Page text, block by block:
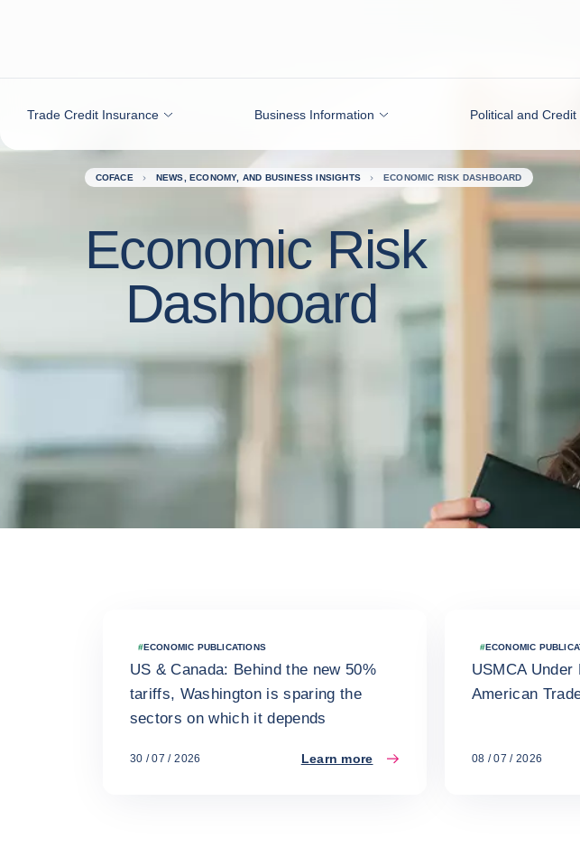
Trade Credit Insurance Business Information Political and Credit
COFACE NEWS, ECONOMY, AND BUSINESS INSIGHTS ECONOMIC RISK DASHBOARD
Economic Risk
Dashboard
#ECONOMIC PUBLICATIONS
US & Canada: Behind the new 50%
tariffs, Washington is sparing the
sectors on which it depends
30 / 07 / 2026 Learn more
#ECONOMIC
USMCA
American
08 / 07 / 2026